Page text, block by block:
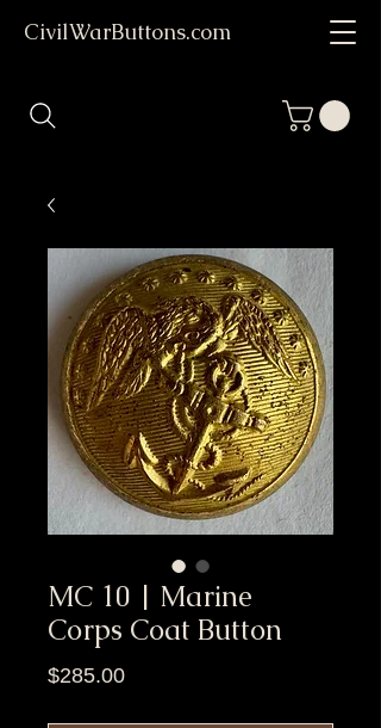
CivilWarButtons.com
MC 10 | Marine
Corps Coat Button
$285.00Price